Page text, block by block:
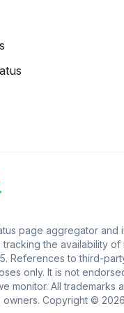
page aggregator and
the availability of
References to third-
only. It is not
monitor. All trademarks
Copyright ©